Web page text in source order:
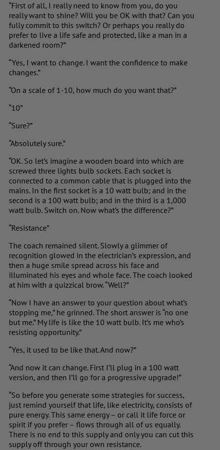
“First of all, I really need to know from you, do you
really want to shine? Will you be OK with that? Can you
fully commit to this switch? Or perhaps you really do
prefer to live a life safe and protected, like a man in a
darkened room?”
“Yes, I want to change. I want the confidence to make
changes.”
“On a scale of 1-10, how much do you want that?”
“10”
“Sure?”
“Absolutely sure.”
“OK. So let’s imagine a wooden board into which are
screwed three lights bulb sockets. Each socket is
connected to a common cable that is plugged into the
mains. In the first socket is a 10 watt bulb; and in the
second is a 100 watt bulb; and in the third is a 1,000
watt bulb. Switch on. Now what’s the difference?”
“Resistance”
The coach remained silent. Slowly a glimmer of
recognition glowed in the electrician’s expression, and
then a huge smile spread across his face and
illuminated his eyes and whole face. The coach looked
at him with a quizzical brow. “Well?”
“Now I have an answer to your question about what’s
stopping me,” he grinned. The short answer is “no one
but me.” My life is like the 10 watt bulb. It’s me who’s
resisting opportunity.”
“Yes, it used to be like that. And now?”
“And now it can change. First I’ll plug in a 100 watt
version, and then I’ll go for a progressive upgrade!”
“So before you generate some strategies for success,
just remind yourself that life, like electricity, consists of
pure energy. This same energy – or call it life force or
spirit if you prefer – flows through all of us equally.
There is no end to this supply and only you can cut this
supply off through your own resistance.